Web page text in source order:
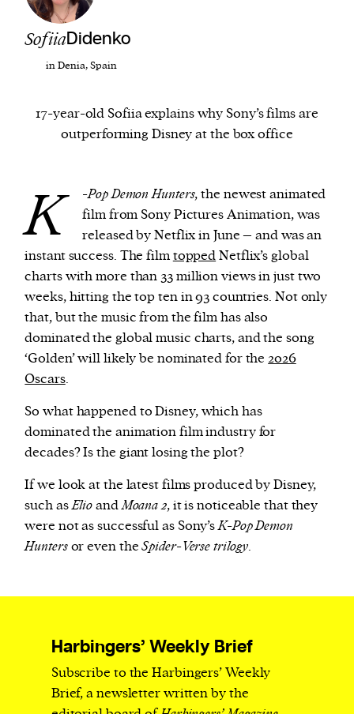
We and our partners may store and access
personal data such as cookies, device identifiers
process such data to personalise content and ads,
provide social media features and analyse our
SofiiaDidenko
in Denia, Spain
17-year-old Sofiia explains why Sony’s films are
outperforming Disney at the box office
K -Pop Demon Hunters, the newest animated
film from Sony Pictures Animation, was
released by Netflix in June – and was an
instant success. The filmtoppedNetflix’s global
charts with more than 33 million views in just two
weeks, hitting the top ten in 93 countries. Not only
that, but the music from the film has also
dominated the global music charts, and the song
‘Golden’ will likely be nominated for the2026
Oscars.
So what happened to Disney, which has
dominated the animation film industry for
decades? Is the giant losing the plot?
If we look at the latest films produced by Disney,
such asElioandMoana 2, it is noticeable that they
were not as successful as Sony’sK-Pop Demon
Huntersor even theSpider-Verse trilogy.
Harbingers’ Weekly Brief
Subscribe to the Harbingers’ Weekly
Brief, a newsletter written by the